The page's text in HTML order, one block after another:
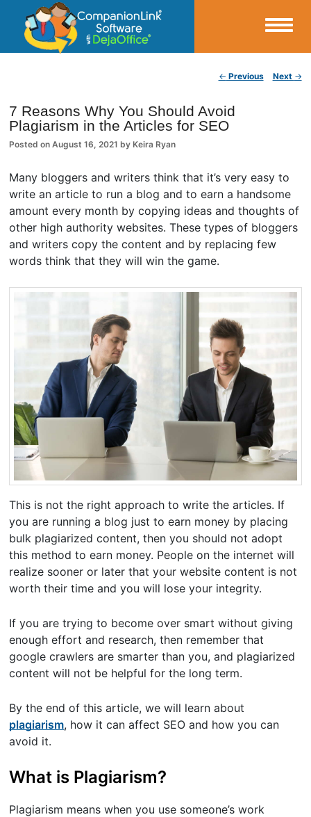
CompanionLink Blog
← Previous Next →
7 Reasons Why You Should Avoid
Plagiarism in the Articles for SEO
Posted onAugust 16, 2021 by Keira Ryan
Many bloggers and writers think that it’s very easy to
write an article to run a blog and to earn a handsome
amount every month by copying ideas and thoughts of
other high authority websites. These types of bloggers
and writers copy the content and by replacing few
words think that they will win the game.
This is not the right approach to write the articles. If
you are running a blog just to earn money by placing
bulk plagiarized content, then you should not adopt
this method to earn money. People on the internet will
realize sooner or later that your website content is not
worth their time and you will lose your integrity.
If you are trying to become over smart without giving
enough effort and research, then remember that
google crawlers are smarter than you, and plagiarized
content will not be helpful for the long term.
By the end of this article, we will learn about
plagiarism, how it can affect SEO and how you can
avoid it.
What is Plagiarism?
Plagiarism means when you use someone’s work